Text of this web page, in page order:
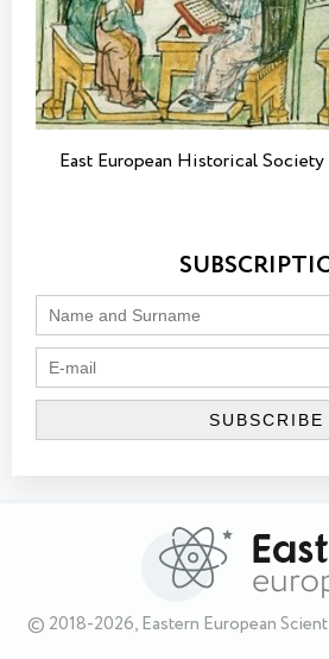
East European Historical Society
© 2018-2026, Eastern European